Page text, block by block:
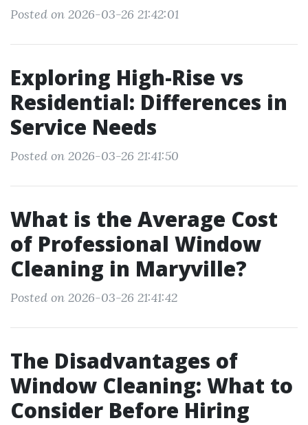
Posted on 2026-03-26 21:42:01
Exploring High-Rise vs
Residential: Differences in
Service Needs
Posted on 2026-03-26 21:41:50
What is the Average Cost
of Professional Window
Cleaning in Maryville?
Posted on 2026-03-26 21:41:42
The Disadvantages of
Window Cleaning: What to
Consider Before Hiring